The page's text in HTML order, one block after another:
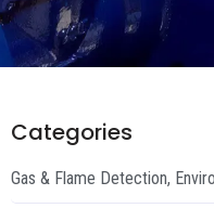
Categories
Gas & Flame Detection,